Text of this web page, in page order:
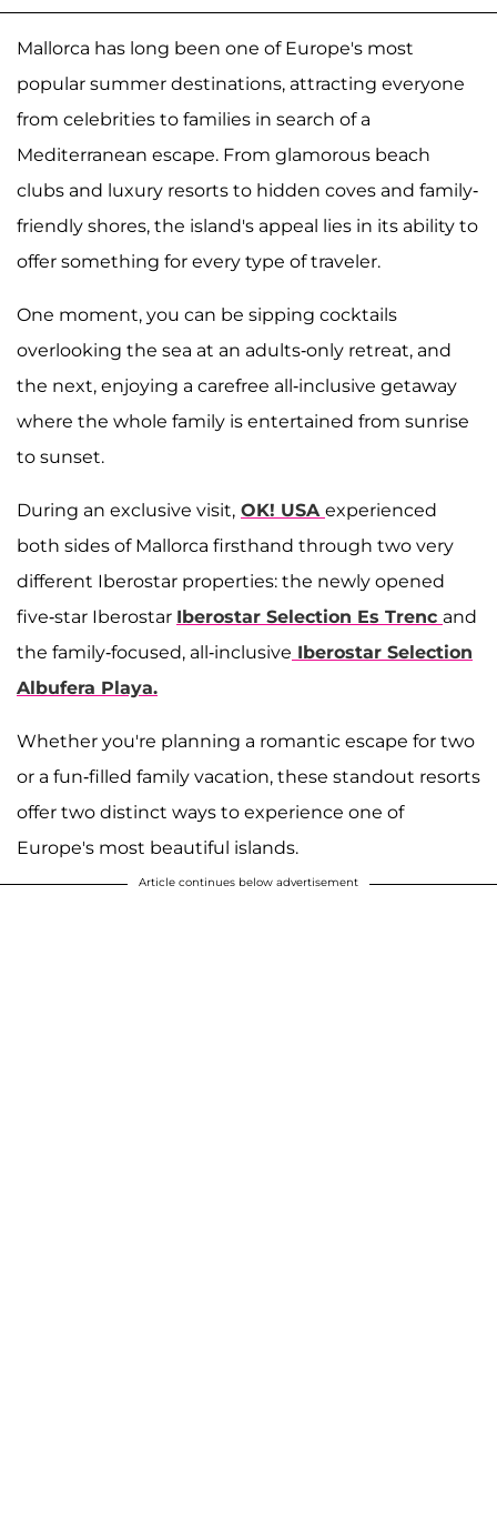
Mallorca has long been one of Europe's most
popular summer destinations, attracting everyone
from celebrities to families in search of a
Mediterranean escape. From glamorous beach
clubs and luxury resorts to hidden coves and family-
friendly shores, the island's appeal lies in its ability to
offer something for every type of traveler.
One moment, you can be sipping cocktails
overlooking the sea at an adults-only retreat, and
the next, enjoying a carefree all-inclusive getaway
where the whole family is entertained from sunrise
to sunset.
During an exclusive visit, OK! USA experienced
both sides of Mallorca firsthand through two very
different Iberostar properties: the newly opened
five-star Iberostar Iberostar Selection Es Trenc and
the family-focused, all-inclusive Iberostar Selection
Albufera Playa.
Whether you're planning a romantic escape for two
or a fun-filled family vacation, these standout resorts
offer two distinct ways to experience one of
Europe's most beautiful islands.
Article continues below advertisement